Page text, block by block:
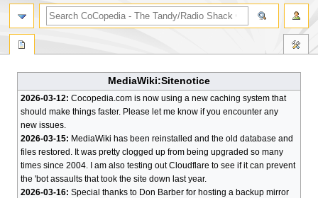
MediaWiki:Sitenotice
2026-03-12: Cocopedia.com is now using a new caching system that
should make things faster. Please let me know if you encounter any
new issues.
2026-03-15: MediaWiki has been reinstalled and the old database and
files restored. It was pretty clogged up from being upgraded so many
times since 2004. I am also testing out Cloudflare to see if it can prevent
the 'bot assaults that took the site down last year.
2026-03-16: Special thanks to Don Barber for hosting a backup mirror
search